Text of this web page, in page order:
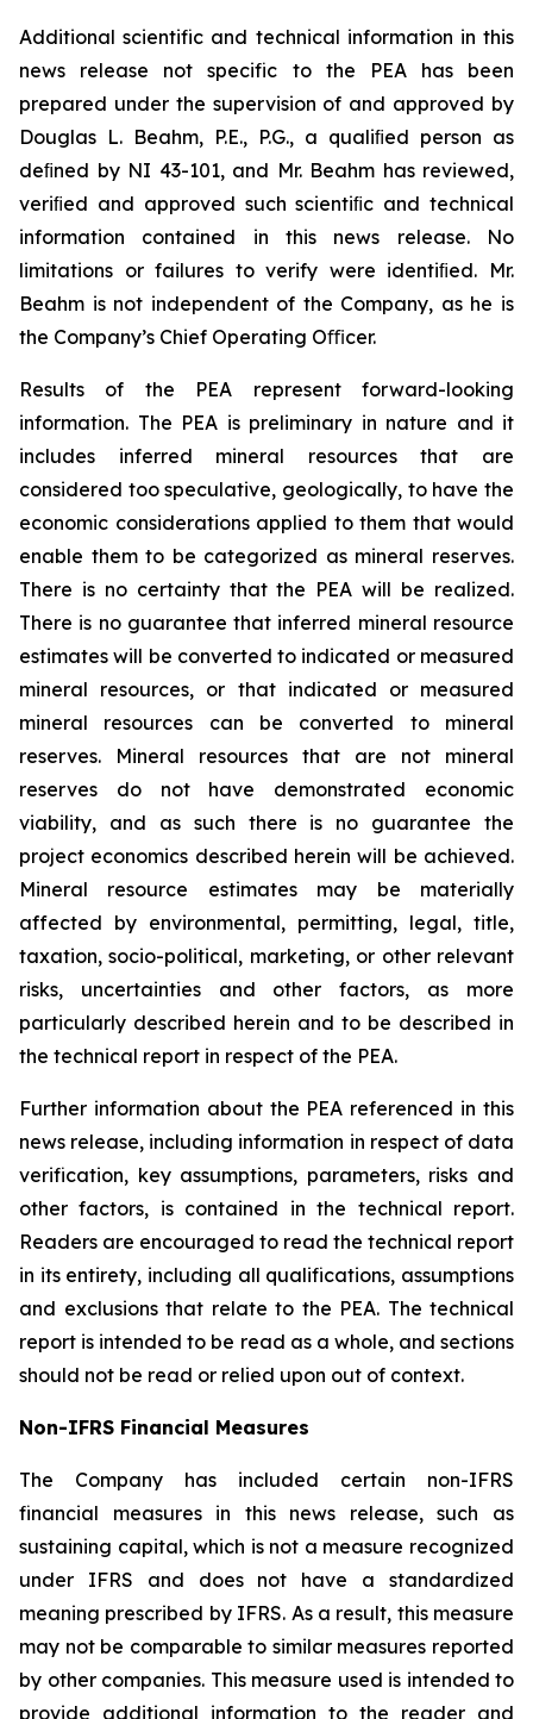
Additional scientific and technical information in this
news release not specific to the PEA has been
prepared under the supervision of and approved by
Douglas L. Beahm, P.E., P.G., a qualiﬁed person as
deﬁned by NI 43-101, and Mr. Beahm has reviewed,
veriﬁed and approved such scientiﬁc and technical
information contained in this news release. No
limitations or failures to verify were identiﬁed. Mr.
Beahm is not independent of the Company, as he is
the Company’s Chief Operating Oﬃcer.
Results of the PEA represent forward-looking
information. The PEA is preliminary in nature and it
includes inferred mineral resources that are
considered too speculative, geologically, to have the
economic considerations applied to them that would
enable them to be categorized as mineral reserves.
There is no certainty that the PEA will be realized.
There is no guarantee that inferred mineral resource
estimates will be converted to indicated or measured
mineral resources, or that indicated or measured
mineral resources can be converted to mineral
reserves. Mineral resources that are not mineral
reserves do not have demonstrated economic
viability, and as such there is no guarantee the
project economics described herein will be achieved.
Mineral resource estimates may be materially
affected by environmental, permitting, legal, title,
taxation, socio-political, marketing, or other relevant
risks, uncertainties and other factors, as more
particularly described herein and to be described in
the technical report in respect of the PEA.
Further information about the PEA referenced in this
news release, including information in respect of data
verification, key assumptions, parameters, risks and
other factors, is contained in the technical report.
Readers are encouraged to read the technical report
in its entirety, including all qualifications, assumptions
and exclusions that relate to the PEA. The technical
report is intended to be read as a whole, and sections
should not be read or relied upon out of context.
Non-IFRS Financial Measures
The Company has included certain non-IFRS
financial measures in this news release, such as
sustaining capital, which is not a measure recognized
under IFRS and does not have a standardized
meaning prescribed by IFRS. As a result, this measure
may not be comparable to similar measures reported
by other companies. This measure used is intended to
provide additional information to the reader and